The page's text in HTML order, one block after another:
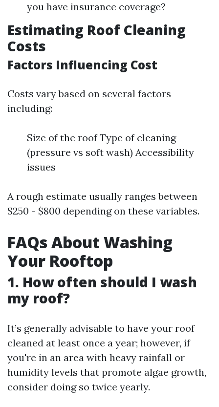
you have insurance coverage?
Estimating Roof Cleaning
Costs
Factors Influencing Cost
Costs vary based on several factors
including:
Size of the roof Type of cleaning
(pressure vs soft wash) Accessibility
issues
A rough estimate usually ranges between
$250 - $800 depending on these variables.
FAQs About Washing
Your Rooftop
1. How often should I wash
my roof?
It’s generally advisable to have your roof
cleaned at least once a year; however, if
you're in an area with heavy rainfall or
humidity levels that promote algae growth,
consider doing so twice yearly.